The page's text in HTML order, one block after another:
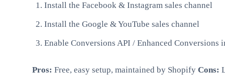
Install the Facebook & Instagram sales channel
Install the Google & YouTube sales channel
Enable Conversions API / Enhanced Conversions
Pros: Free, easy setup, maintained by Shopify Cons: